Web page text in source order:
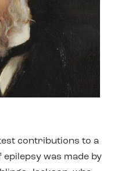
contributions to a
was made by